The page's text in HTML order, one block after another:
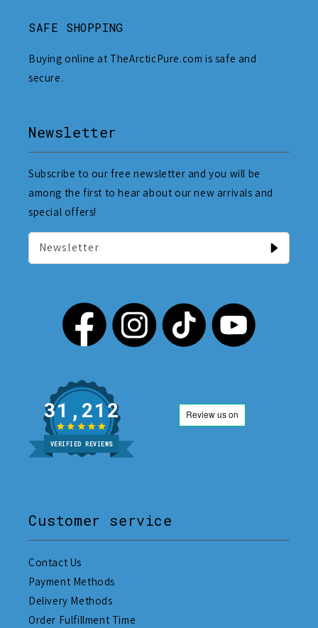
SAFE SHOPPING
Buying online at TheArcticPure.com is safe and
secure.
Newsletter
Subscribe to our free newsletter and you will be
among the first to hear about our new arrivals and
special offers!
Newsletter
31,212
VERIFIED REVIEWS
Customer service
Contact Us
Payment Methods
Delivery Methods
Order Fulfillment Time